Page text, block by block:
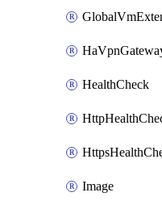
HealthCheck
Image